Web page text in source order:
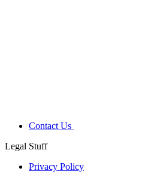
Contact Us
Legal Stuff
Privacy Policy